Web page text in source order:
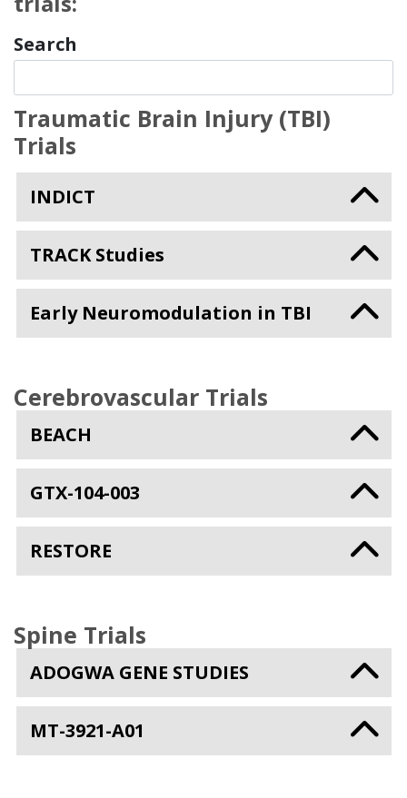
Search
Traumatic Brain Injury (TBI)
Trials
INDICT
TRACK Studies
Early Neuromodulation in TBI
Cerebrovascular Trials
BEACH
GTX-104-003
RESTORE
Spine Trials
ADOGWA GENE STUDIES
MT-3921-A01